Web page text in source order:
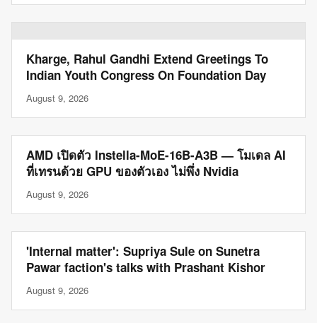
Kharge, Rahul Gandhi Extend Greetings To
Indian Youth Congress On Foundation Day
August 9, 2026
AMD เปิดตัว Instella-MoE-16B-A3B — โมเดล AI
ที่เทรนด้วย GPU ของตัวเอง ไม่พึ่ง Nvidia
August 9, 2026
'Internal matter': Supriya Sule on Sunetra
Pawar faction's talks with Prashant Kishor
August 9, 2026